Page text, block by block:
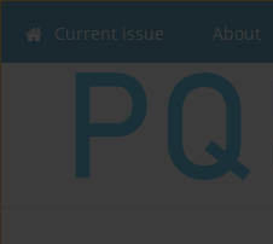
Current issue About